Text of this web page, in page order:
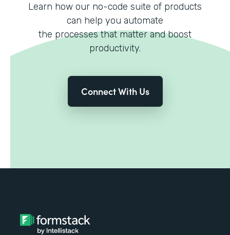
Learn how our no-code suite of products
can help you automate
the processes that matter and boost
productivity.
Connect With Us